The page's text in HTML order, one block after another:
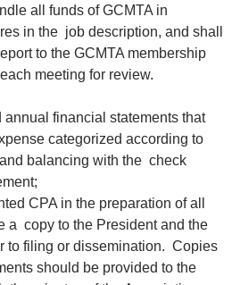
all funds of GCMTA in
in the job description, and shall
to the GCMTA membership
meeting for review.
annual financial statements that
categorized according to
balancing with the check
CPA in the preparation of all
a copy to the President and the
to filing or dissemination. Copies
should be provided to the